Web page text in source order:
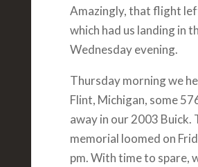
Amazingly, that flight
which had us landing in
Wednesday evening.
Thursday morning we
Flint, Michigan, some
away in our 2003 Buick.
memorial loomed on
pm. With time to spare,